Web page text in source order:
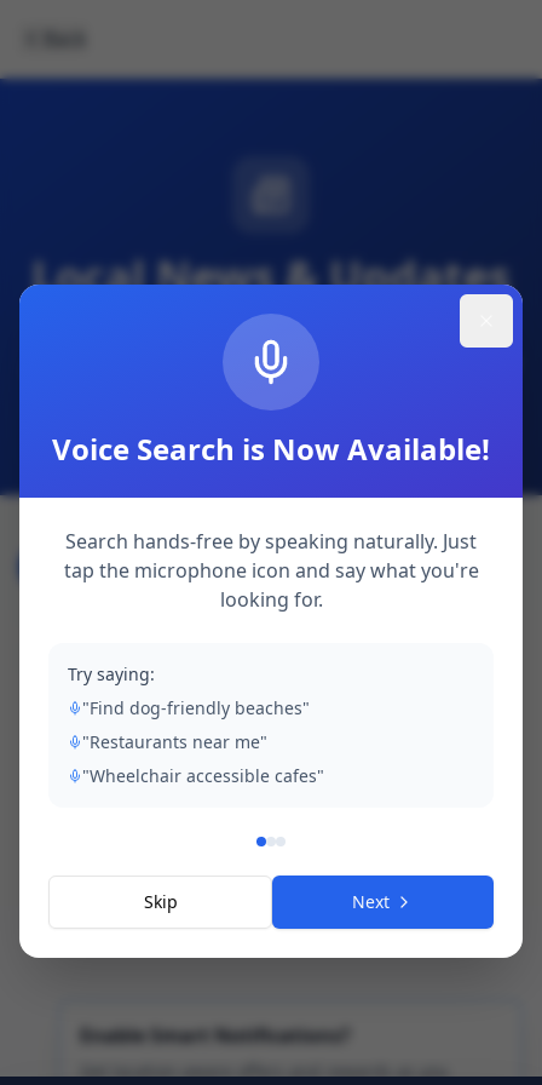
Local News & Updates
Community announcements, visitor advisories,
and local interest stories from across the Isle of
Sheppey.
Community
Visitor Advisory
Events Safety
No news articles yet.
Enable Smart Notifications?
Get location-aware offers and rewards as you
Voice Search is Now Available!
Search hands-free by speaking naturally. Just
tap the microphone icon and say what you're
looking for.
Try saying:
"Find dog-friendly beaches"
"Restaurants near me"
"Wheelchair accessible cafes"
Skip Next